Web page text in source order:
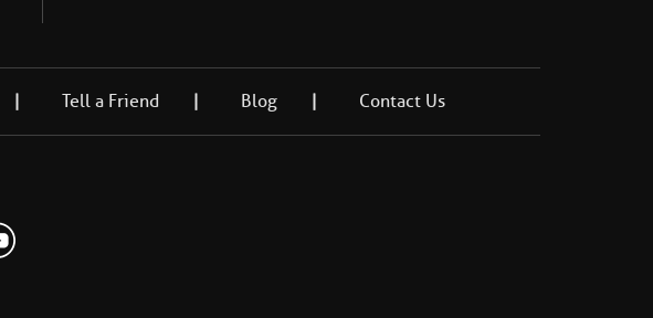
Tell a Friend Blog Contact Us